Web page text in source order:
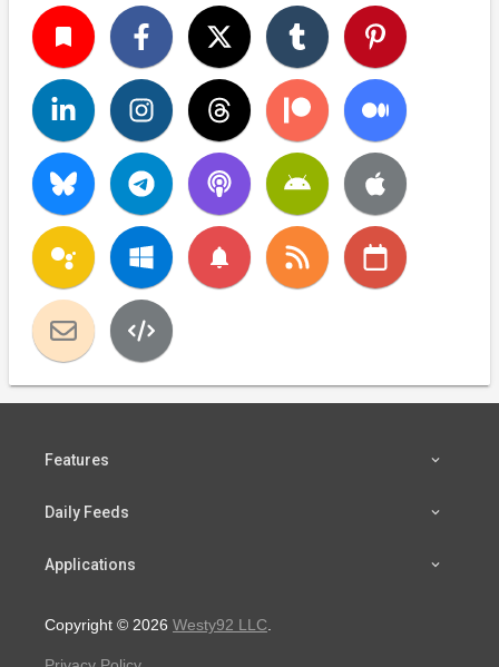
turned_in
notifications
Features
Daily Feeds
Applications
Copyright © 2026 Westy92 LLC